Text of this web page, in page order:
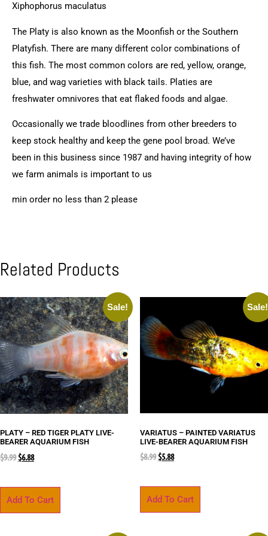
Xiphophorus maculatus
The Platy is also known as the Moonfish or the Southern
Platyfish. There are many different color combinations of
this fish. The most common colors are red, yellow, orange,
blue, and wag varieties with black tails. Platies are
freshwater omnivores that eat flaked foods and algae.
Occasionally we trade bloodlines from other breeders to
keep stock healthy and keep the gene pool broad. We’ve
been in this business since 1987 and having integrity of how
we farm animals is important to us
min order no less than 2 please
Related Products
Sale!
PLATY – RED TIGER PLATY LIVE-
BEARER AQUARIUM FISH
$9.99 $6.88
Add To Cart
Sale!
VARIATUS – PAINTED VARIATUS
LIVE-BEARER AQUARIUM FISH
$8.99 $5.88
Add To Cart